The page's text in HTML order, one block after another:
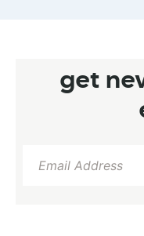
get